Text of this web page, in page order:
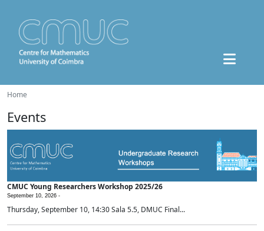
Home
Events
CMUC Young Researchers Workshop 2025/26
September 10, 2026 -
Thursday, September 10, 14:30 Sala 5.5, DMUC Final...